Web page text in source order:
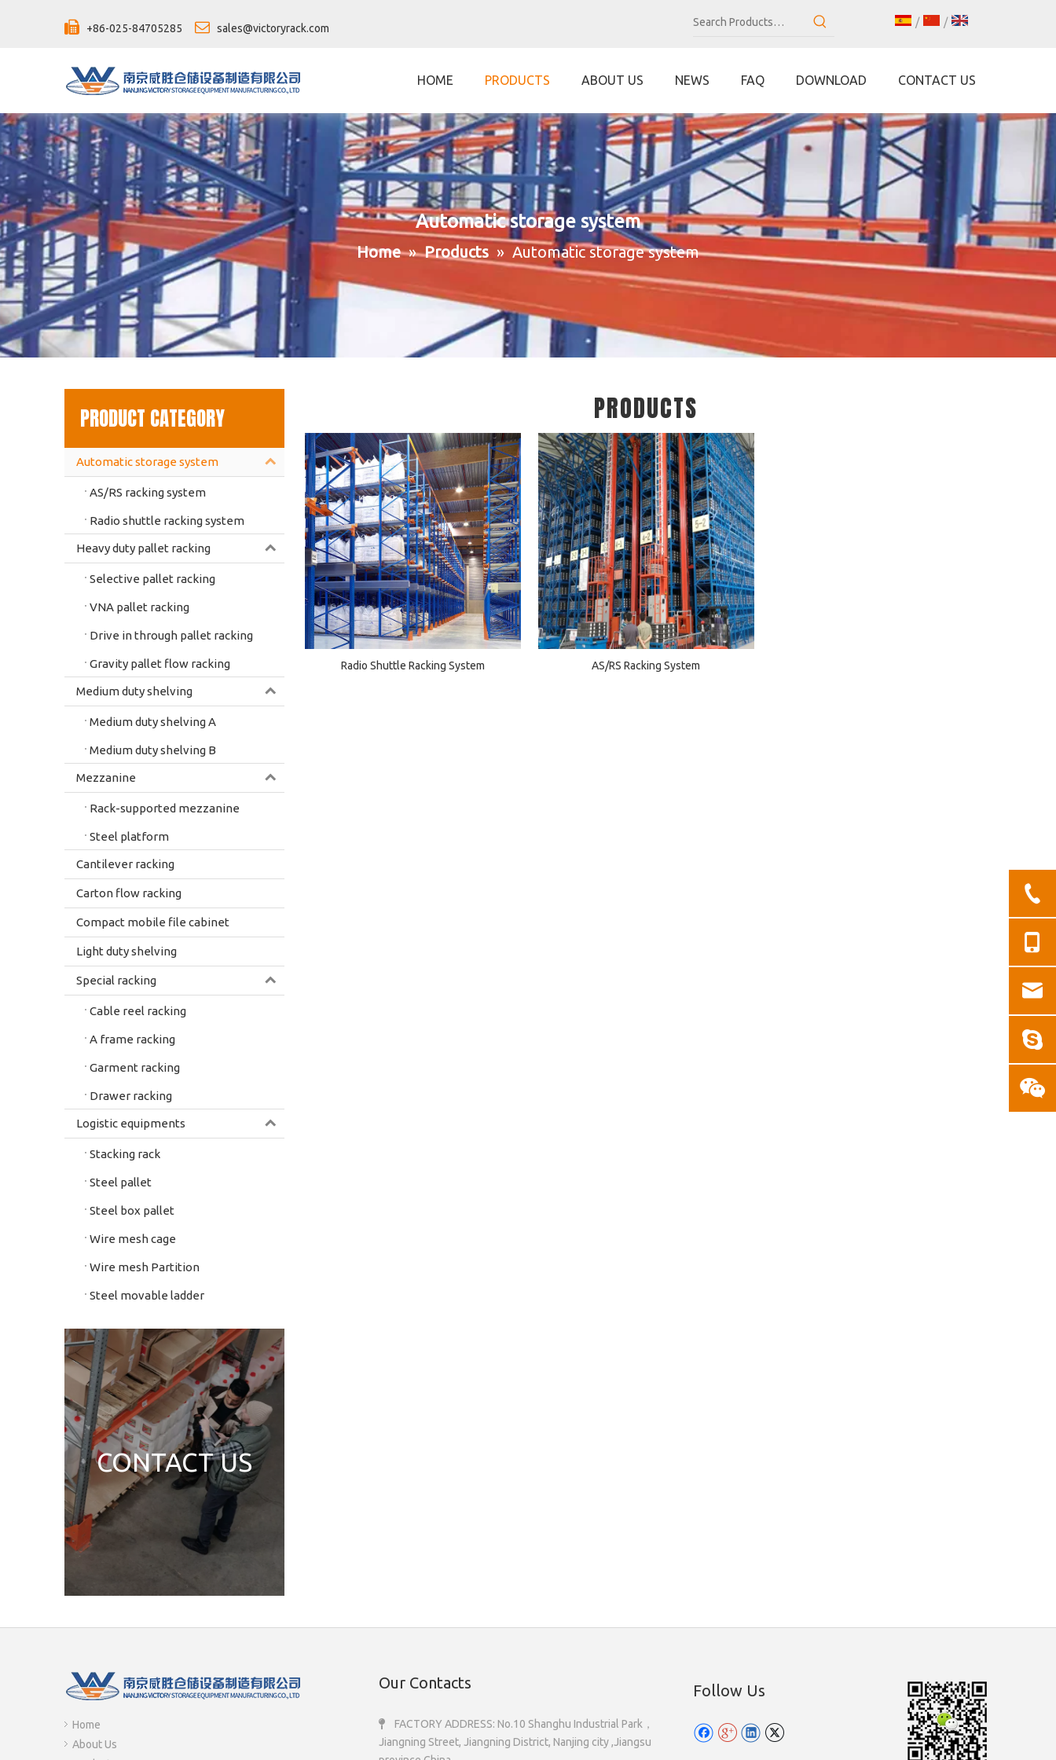
 +86-025-84705285  sales@victoryrack.com
/ /
HOME PRODUCTS ABOUT US NEWS FAQ DOWNLOAD CONTACT US
Automatic storage system
Home » Products » Automatic storage system
PRODUCT CATEGORY
Automatic storage system
AS/RS racking system
Radio shuttle racking system
Heavy duty pallet racking
Selective pallet racking
VNA pallet racking
Drive in through pallet racking
Gravity pallet flow racking
Medium duty shelving
Medium duty shelving A
Medium duty shelving B
Mezzanine
Rack-supported mezzanine
Steel platform
Cantilever racking
Carton flow racking
Compact mobile file cabinet
Light duty shelving
Special racking
Cable reel racking
A frame racking
Garment racking
Drawer racking
Logistic equipments
Stacking rack
Steel pallet
Steel box pallet
Wire mesh cage
Wire mesh Partition
Steel movable ladder
CONTACT US
PRODUCTS
Radio Shuttle Racking System AS/RS Racking System
Home
About Us
Our Contacts
 FACTORY ADDRESS: No.10 Shanghu Industrial Park，
Jiangning Street, Jiangning District, Nanjing city ,Jiangsu
Follow Us